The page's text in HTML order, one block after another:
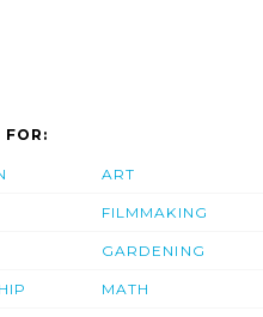
FOR:
ART
FILMMAKING
GARDENING
MATH